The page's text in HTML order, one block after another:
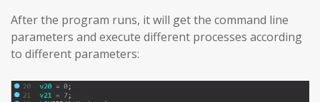
After the program runs, it will get the command line
parameters and execute different processes according
to different parameters: